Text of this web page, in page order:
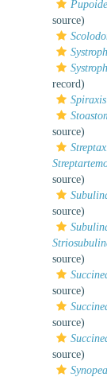
source)
record)
source)
source)
source)
source)
source)
source)
source)